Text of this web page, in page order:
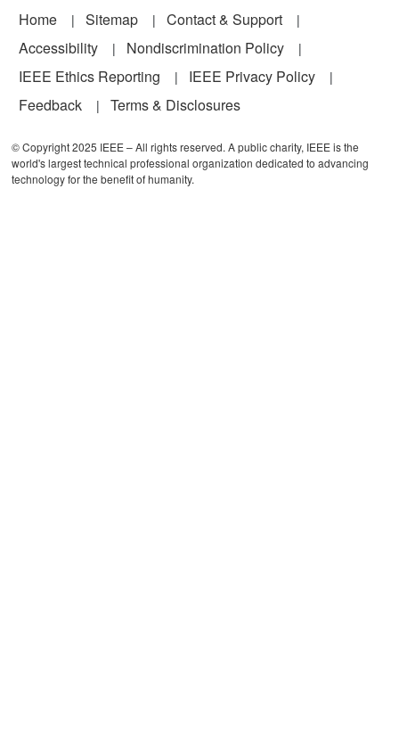
Footer
Home Sitemap
Contact & Support
Accessibility
Nondiscrimination Policy
IEEE Ethics Reporting
IEEE Privacy Policy
Feedback
Terms & Disclosures
© Copyright 2025 IEEE – All rights reserved. A public charity, IEEE is the
world's largest technical professional organization dedicated to advancing
technology for the benefit of humanity.